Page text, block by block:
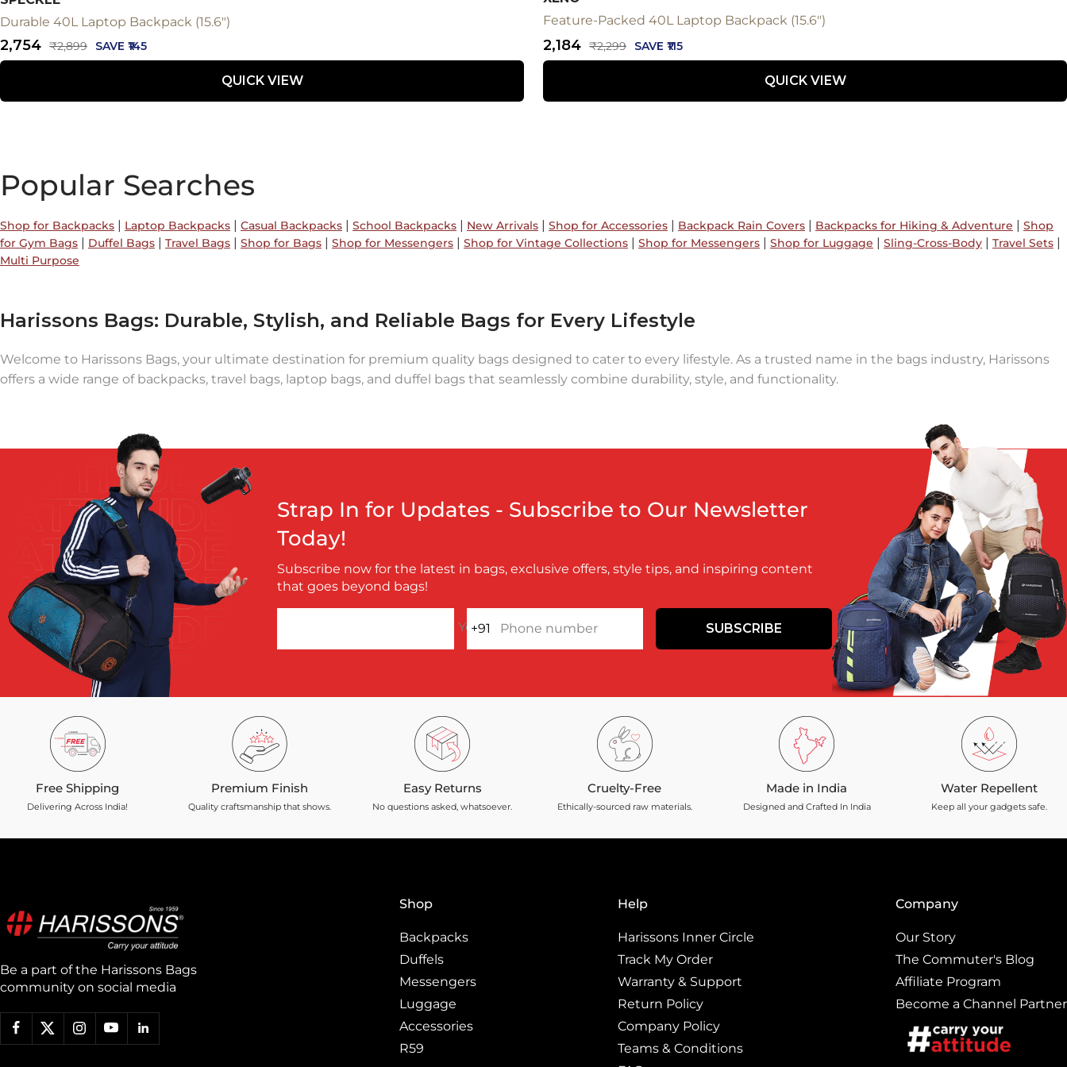
Durable 40L Laptop Backpack (15.6")
Sale
price
₹2,754 Regular
price
₹2,899 SAVE ₹145
QUICK VIEW
Feature-Packed 40L Laptop Backpack (15.6")
Sale
price
₹2,184 Regular
price
₹2,299 SAVE ₹115
QUICK VIEW
Popular Searches
Shop for Backpacks | Laptop Backpacks | Casual Backpacks | School Backpacks | New Arrivals | Shop for Accessories | Backpack Rain Covers | Backpacks for Hiking & Adventure | Shop
for Gym Bags | Duffel Bags | Travel Bags | Shop for Bags | Shop for Messengers | Shop for Vintage Collections | Shop for Messengers | Shop for Luggage | Sling-Cross-Body | Travel Sets |
Multi Purpose
Harissons Bags: Durable, Stylish, and Reliable Bags for Every Lifestyle
Welcome to Harissons Bags, your ultimate destination for premium quality bags designed to cater to every lifestyle. As a trusted name in the bags industry, Harissons
offers a wide range of backpacks, travel bags, laptop bags, and duffel bags that seamlessly combine durability, style, and functionality.
trips, or a professional laptop bag for office needs, Harissons Bags delivers unmatched quality and innovative designs. Our travel bags are crafted to make your journeys
hassle-free, with smart compartments, ergonomic straps, and long-lasting materials.
Founded with a mission to redefine bag craftsmanship, Harissons takes pride in creating products that are as dependable as they are stylish. Our backpacks are perfect
for school, college, and work, offering ample space and superior comfort. The travel bags and duffel bags are designed to keep up with your adventurous spirit, ensuring
that every trip is organized and stress-free.
Harissons Bags also focuses on sustainability and durability, offering eco-friendly options to minimize environmental impact. With customer satisfaction as our top
priority, we provide a warranty on all our products, ensuring that every Harissons bag stands the test of time.
Explore Harissons Bags today to discover the perfect companion for your lifestyle. Whether it's a laptop bag for work, a backpack for students, or a travel duffel for your
adventures, Harissons has something for everyone.roducts and much more. Keeping contemporary fashion in mind, we blend indigenous craft techniques with
modern designs. world, which has made Harissons one of the finest
Strap In for Updates - Subscribe to Our Newsletter
Today!
Subscribe now for the latest in bags, exclusive offers, style tips, and inspiring content
that goes beyond bags!
Your e-mail
+91 Phone number SUBSCRIBE
Free Shipping
Delivering Across India!
Premium Finish
Quality craftsmanship that shows.
Easy Returns
No questions asked, whatsoever.
Cruelty-Free
Ethically-sourced raw materials.
Made in India
Designed and Crafted In India
Water Repellent
Keep all your gadgets safe.
Be a part of the Harissons Bags
community on social media
Shop
Backpacks
Duffels
Messengers
Luggage
Accessories
R59
Help
Harissons Inner Circle
Track My Order
Warranty & Support
Return Policy
Company Policy
Teams & Conditions
Company
Our Story
The Commuter's Blog
Affiliate Program
Become a Channel Partner